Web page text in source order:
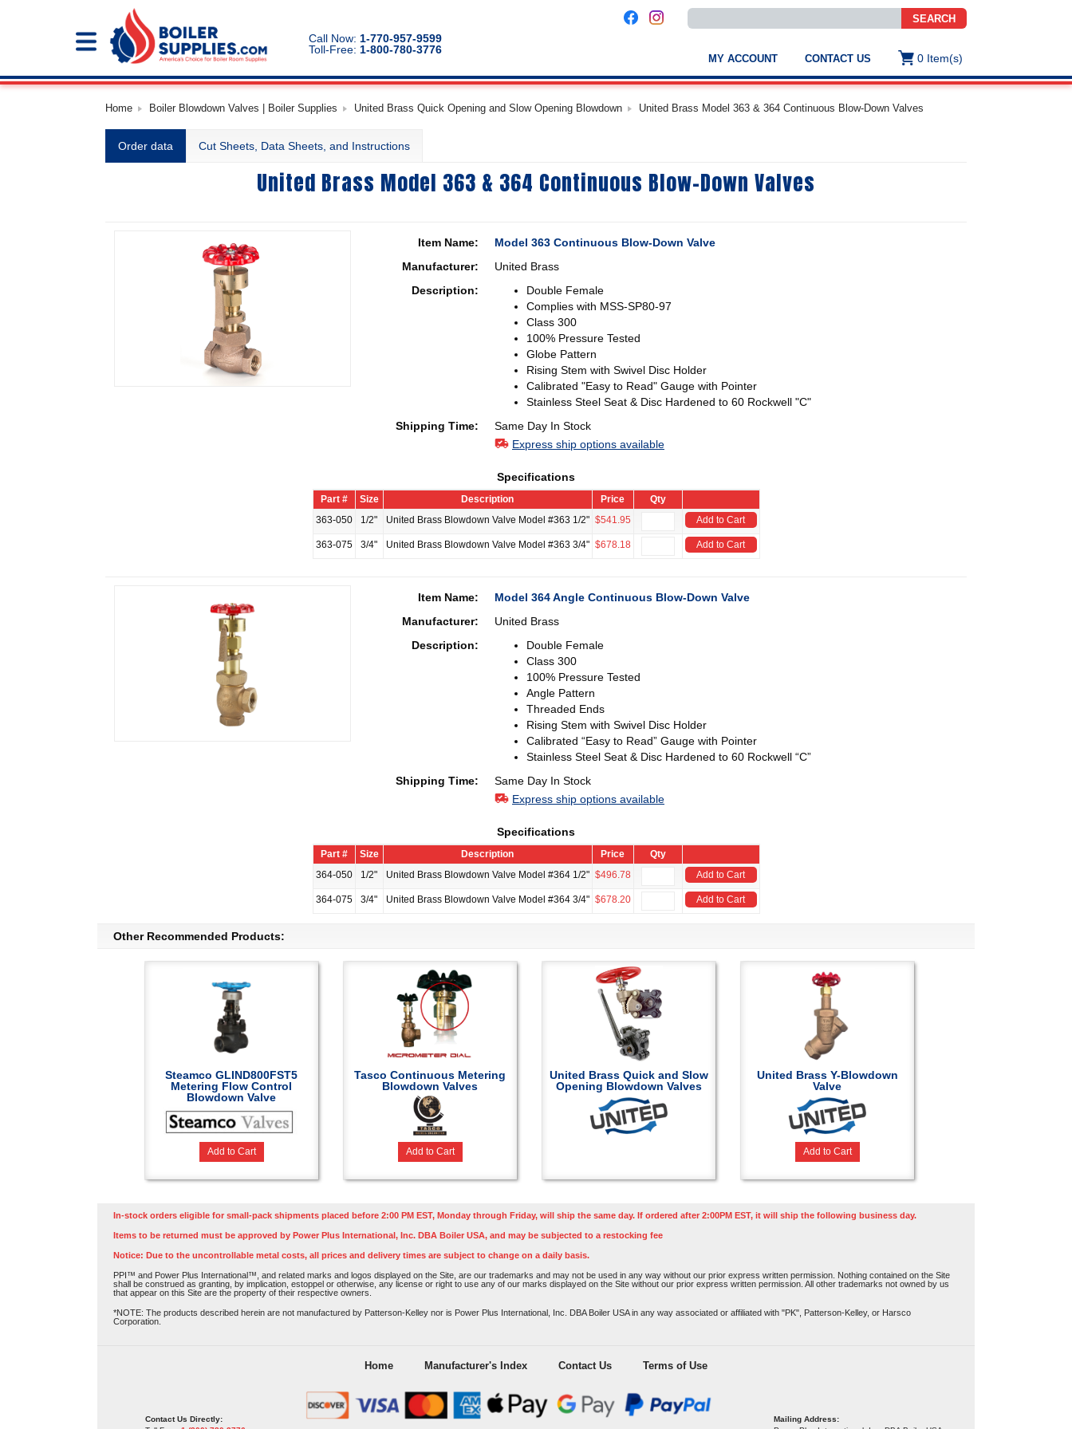
SEARCH
Use
the
down
to
select
result.
the
selected
device
users
Call Now: 1-770-957-9599
Toll-Free: 1-800-780-3776
MY ACCOUNT CONTACT US 0 Item(s)
Home Boiler Blowdown Valves | Boiler Supplies United Brass Quick Opening and Slow Opening Blowdown United Brass Model 363 & 364 Continuous Blow-Down Valves
Order data Cut Sheets, Data Sheets, and Instructions
United Brass Model 363 & 364 Continuous Blow-Down Valves
Item Name:
Model 363 Continuous Blow-Down Valve
Manufacturer:
United Brass
Description:
Double Female
Complies with MSS-SP80-97
Class 300
100% Pressure Tested
Globe Pattern
Rising Stem with Swivel Disc Holder
Calibrated "Easy to Read" Gauge with Pointer
Stainless Steel Seat & Disc Hardened to 60 Rockwell "C"
Shipping Time:
Same Day In Stock
Express ship options available
Specifications
Part # Size Description Price
Qty
363-050
1/2" United Brass Blowdown Valve Model #363 1/2" $541.95 Add to Cart
363-075 3/4" United Brass Blowdown Valve Model #363 3/4" $678.18 Add to Cart
Item Name:
Model 364 Angle Continuous Blow-Down Valve
Manufacturer:
United Brass
Description:
Double Female
Class 300
100% Pressure Tested
Angle Pattern
Threaded Ends
Rising Stem with Swivel Disc Holder
Calibrated “Easy to Read” Gauge with Pointer
Stainless Steel Seat & Disc Hardened to 60 Rockwell “C”
Shipping Time:
Same Day In Stock
Express ship options available
Specifications
Part # Size Description Price
Qty
364-050
1/2" United Brass Blowdown Valve Model #364 1/2" $496.78 Add to Cart
364-075 3/4" United Brass Blowdown Valve Model #364 3/4" $678.20 Add to Cart
Other Recommended Products:
Steamco GLIND800FST5
Metering Flow Control
Blowdown Valve
Add to Cart
Tasco Continuous Metering
Blowdown Valves
Add to Cart
United Brass Quick and Slow
Opening Blowdown Valves
United Brass Y-Blowdown
Valve
Add to Cart
In-stock orders eligible for small-pack shipments placed before 2:00 PM EST, Monday through Friday, will ship the same day. If ordered after 2:00PM EST, it will ship the following business day.
Items to be returned must be approved by Power Plus International, Inc. DBA Boiler USA, and may be subjected to a restocking fee
Notice: Due to the uncontrollable metal costs, all prices and delivery times are subject to change on a daily basis.
PPI™ and Power Plus International™, and related marks and logos displayed on the Site, are our trademarks and may not be used in any way without our prior express written permission. Nothing contained on the Site
shall be construed as granting, by implication, estoppel or otherwise, any license or right to use any of our marks displayed on the Site without our prior express written permission. All other trademarks not owned by us
that appear on this Site are the property of their respective owners.
*NOTE: The products described herein are not manufactured by Patterson-Kelley nor is Power Plus International, Inc. DBA Boiler USA in any way associated or affiliated with "PK", Patterson-Kelley, or Harsco
Corporation.
Home Manufacturer's Index Contact Us Terms of Use
Contact Us Directly:
Mailing Address: